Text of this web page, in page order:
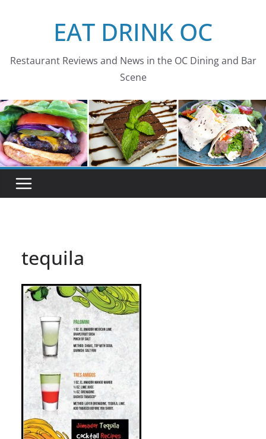
EAT DRINK OC
Restaurant Reviews and News in the OC Dining and Bar
Scene
tequila